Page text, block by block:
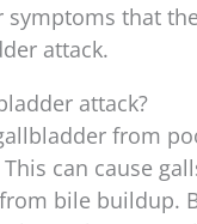
that
attack.
attack?
from
can cause
bile buildup.